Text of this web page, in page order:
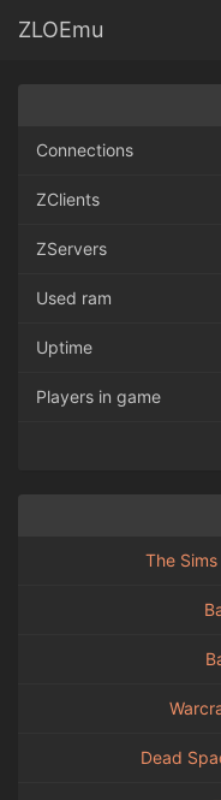
ZLOEmu
Connections
ZClients
ZServers
Used ram
Uptime
Players in game
The
Dead